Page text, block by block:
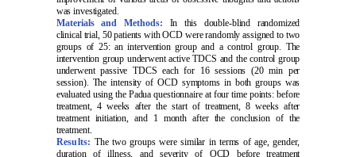
was investigated.
Materials and Methods: In this double-blind randomized
clinical trial, 50 patients with OCD were randomly assigned to two
groups of 25: an intervention group and a control group. The
intervention group underwent active TDCS and the control group
underwent passive TDCS each for 16 sessions (20 min per
session). The intensity of OCD symptoms in both groups was
evaluated using the Padua questionnaire at four time points: before
treatment, 4 weeks after the start of treatment, 8 weeks after
treatment initiation, and 1 month after the conclusion of the
treatment.
Results: The two groups were similar in terms of age, gender,
duration of illness, and severity of OCD before treatment